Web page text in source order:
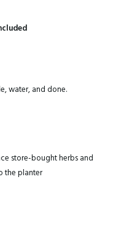
water, and done.
store-bought herbs and
the planter